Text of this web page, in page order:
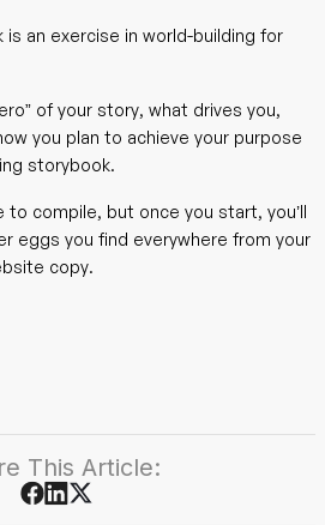
an exercise in world-building for
of your story, what drives you,
you plan to achieve your purpose
storybook.
compile, but once you start, you’ll
eggs you find everywhere from your
copy.
This Article: